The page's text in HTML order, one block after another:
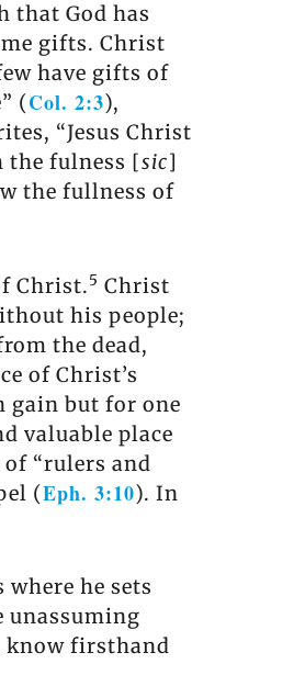
that God has
gifts. Christ
have gifts of
(Col. 2:3),
“Jesus Christ
fulness [sic]
the fullness of
Christ.5 Christ
his people;
the dead,
of Christ’s
gain but for one
valuable place
“rulers and
(Eph. 3:10). In
he sets
unassuming
know firsthand